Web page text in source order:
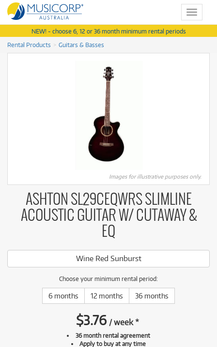
Toggle
NEW! - choose 6, 12 or 36 month minimum rental periods
Rental Products
Guitars & Basses
Images for illustrative purposes only.
ASHTON SL29CEQWRS SLIMLINE
ACOUSTIC GUITAR W/ CUTAWAY &
EQ
Wine Red Sunburst
Choose your minimum rental period:
6 months 12 months 36 months
$3.76 /week*
36 month rental agreement
Apply to buy at any time